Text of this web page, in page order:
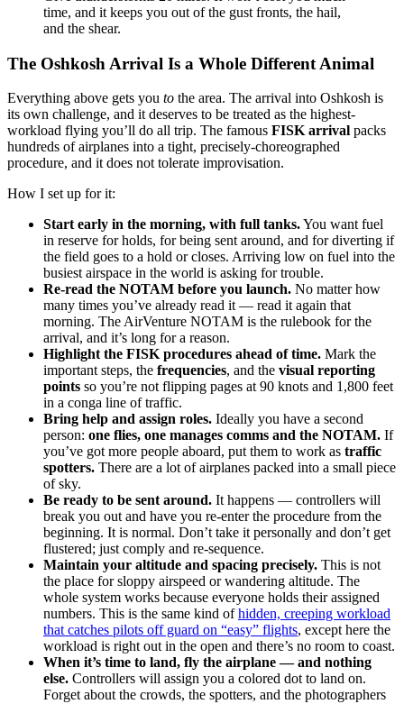
time, and it keeps you out of the gust fronts, the hail,
and the shear.
The Oshkosh Arrival Is a Whole Different Animal
Everything above gets you to the area. The arrival into Oshkosh is
its own challenge, and it deserves to be treated as the highest-
workload flying you’ll do all trip. The famous FISK arrival packs
hundreds of airplanes into a tight, precisely-choreographed
procedure, and it does not tolerate improvisation.
How I set up for it:
Start early in the morning, with full tanks.You want fuel
in reserve for holds, for being sent around, and for diverting if
the field goes to a hold or closes. Arriving low on fuel into the
busiest airspace in the world is asking for trouble.
Re-read the NOTAM before you launch. No matter how
many times you’ve already read it — read it again that
morning. The AirVenture NOTAM is the rulebook for the
arrival, and it’s long for a reason.
Highlight the FISK procedures ahead of time. Mark the
important steps, the frequencies, and the visual reporting
points so you’re not flipping pages at 90 knots and 1,800 feet
in a conga line of traffic.
Bring help and assign roles. Ideally you have a second
person: one flies, one manages comms and the NOTAM. If
you’ve got more people aboard, put them to work as traffic
spotters. There are a lot of airplanes packed into a small piece
of sky.
Be ready to be sent around. It happens — controllers will
break you out and have you re-enter the procedure from the
beginning. It is normal. Don’t take it personally and don’t get
flustered; just comply and re-sequence.
Maintain your altitude and spacing precisely. This is not
the place for sloppy airspeed or wandering altitude. The
whole system works because everyone holds their assigned
numbers. This is the same kind ofhidden, creeping workload
that catches pilots off guard on “easy” flights, except here the
workload is right out in the open and there’s no room to coast.
When it’s time to land, fly the airplane — and nothing
else. Controllers will assign you a colored dot to land on.
Forget about the crowds, the spotters, and the photographers